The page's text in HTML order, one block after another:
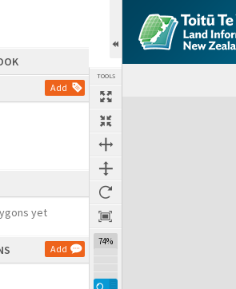
Add
yet
Add
TOOLS
74%
Expand/collapse